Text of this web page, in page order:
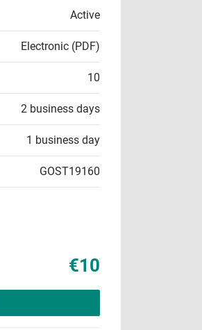
Active
Electronic (PDF)
10
2 business days
1 business day
GOST19160
€10